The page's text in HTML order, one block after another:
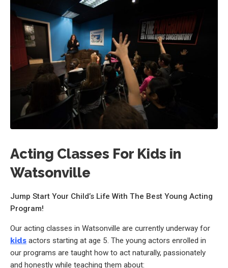
Acting Classes For Kids in
Watsonville
Jump Start Your Child’s Life With The Best Young Acting
Program!
Our acting classes in Watsonville are currently underway for
kids actors starting at age 5. The young actors enrolled in
our programs are taught how to act naturally, passionately
and honestly while teaching them about: